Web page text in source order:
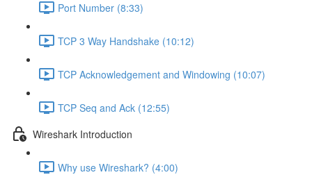
Port Number (8:33)
TCP 3 Way Handshake (10:12)
TCP Acknowledgement and Windowing (10:07)
TCP Seq and Ack (12:55)
Wireshark Introduction
Why use Wireshark? (4:00)